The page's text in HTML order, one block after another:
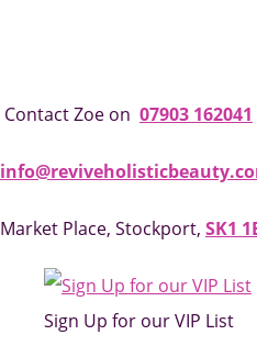
Contact Zoe on 07903 162041
Market Place, Stockport, SK1
Sign Up for our VIP List